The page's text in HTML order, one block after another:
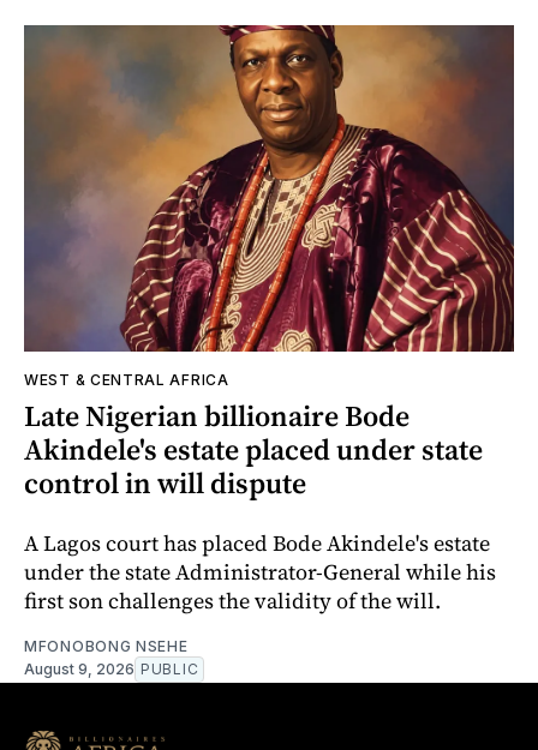
WEST & CENTRAL AFRICA
Late Nigerian billionaire Bode
Akindele's estate placed under state
control in will dispute
A Lagos court has placed Bode Akindele's estate
under the state Administrator-General while his
first son challenges the validity of the will.
MFONOBONG NSEHE
August 9, 2026 PUBLIC